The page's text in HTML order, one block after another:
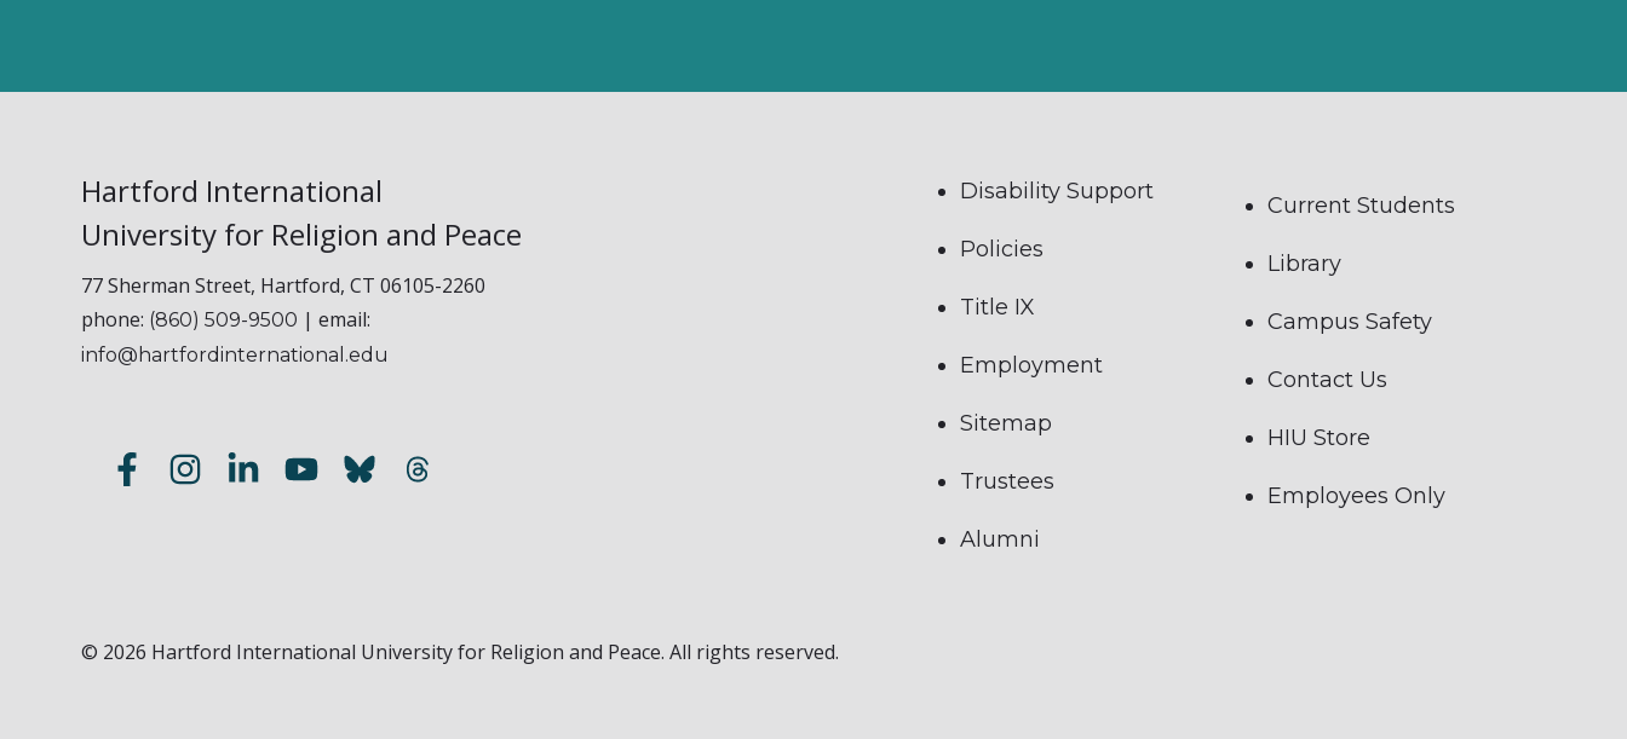
Hartford International
University for Religion and Peace
77 Sherman Street, Hartford, CT 06105-2260
phone: (860) 509-9500 | email:
info@hartfordinternational.edu
Disability Support
Policies
Title IX
Employment
Sitemap
Trustees
Alumni
Current Students
Library
Campus Safety
Contact Us
HIU Store
Employees Only
© 2026 Hartford International University for Religion and Peace. All rights reserved.